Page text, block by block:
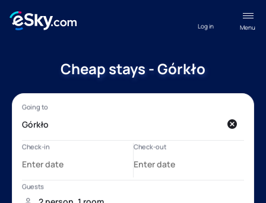
Menu
Log in
Cheap stays - Górkło